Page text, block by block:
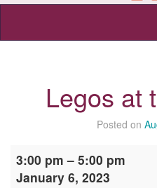
Legos at
Posted on
at
the
3:00 pm – 5:00 pm
January 6, 2023